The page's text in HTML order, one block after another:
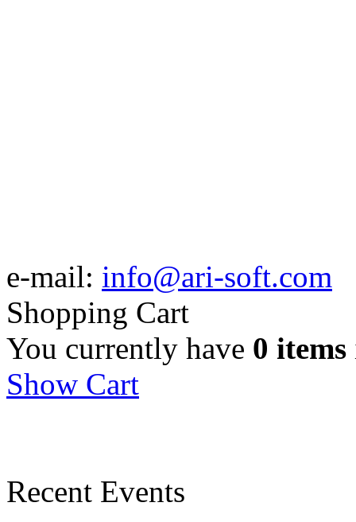
e-mail: info@ari-soft.com
Shopping Cart
You currently have 0 items
Show Cart
Recent Events